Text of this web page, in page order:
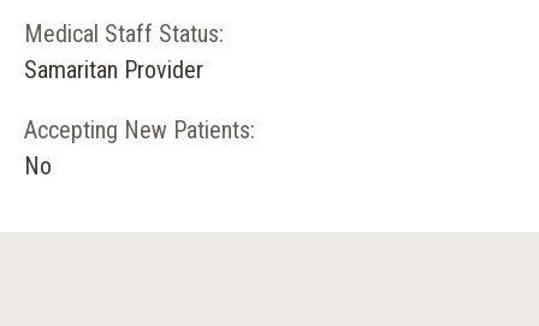
Medical Staff Status:
Samaritan Provider
Accepting New Patients:
No